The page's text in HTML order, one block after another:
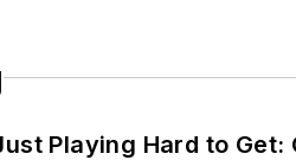
Playing Hard to